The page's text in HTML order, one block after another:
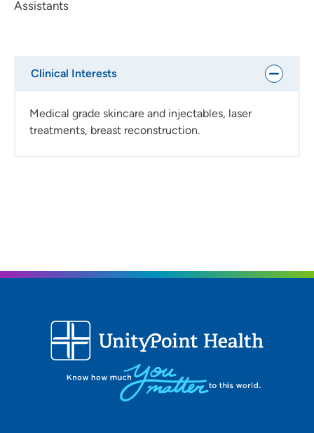
Assistants
Clinical Interests
Medical grade skincare and injectables, laser
treatments, breast reconstruction.